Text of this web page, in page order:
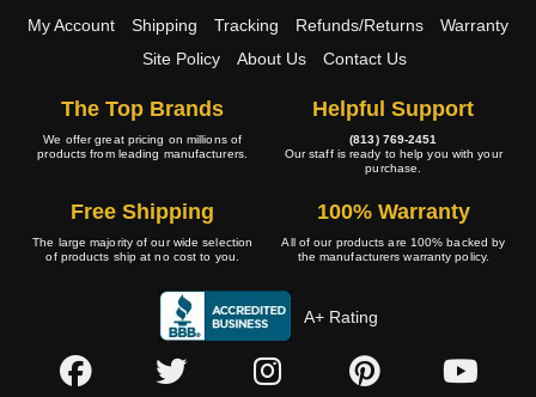
My Account Shipping Tracking Refunds/Returns
Warranty
Site Policy
About Us Contact Us
The Top Brands
We offer great pricing on millions of
products from leading manufacturers.
Helpful Support
(813) 769-2451
Our staff is ready to help you with your
purchase.
Free Shipping
The large majority of our wide selection
of products ship at no cost to you.
100% Warranty
All of our products are 100% backed by
the manufacturers warranty policy.
A+ Rating